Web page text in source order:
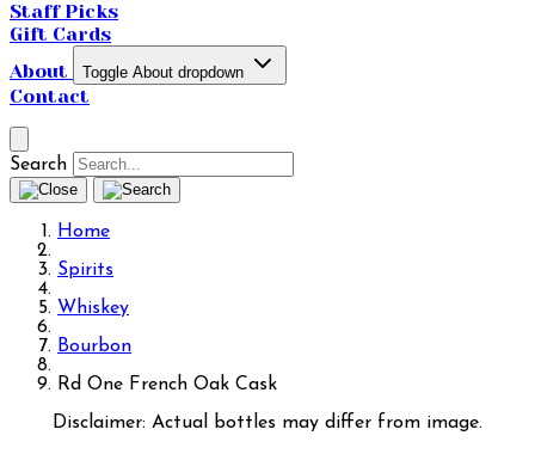
Staff Picks
Gift Cards
About
Toggle About dropdown
Contact
Search
Home
Spirits
Whiskey
Bourbon
Rd One French Oak Cask
Disclaimer: Actual bottles may differ from image.